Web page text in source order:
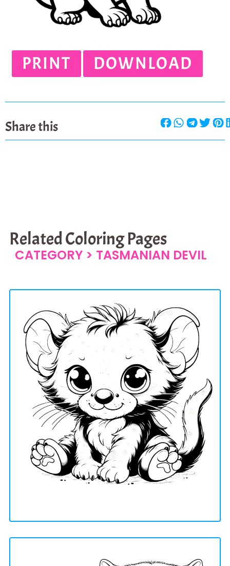
PRINT DOWNLOAD
Share this
Related Coloring Pages
CATEGORY > TASMANIAN DEVIL